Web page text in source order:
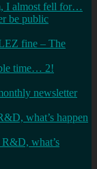
I almost fell for…
be public
fine – The
time… 2!
newsletter
what’s happen
what’s